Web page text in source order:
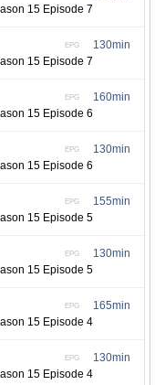
15 Episode 7
130min
EPG
15 Episode 7
160min
EPG
15 Episode 6
130min
EPG
15 Episode 6
155min
EPG
15 Episode 5
130min
EPG
15 Episode 5
165min
EPG
15 Episode 4
130min
EPG
15 Episode 4